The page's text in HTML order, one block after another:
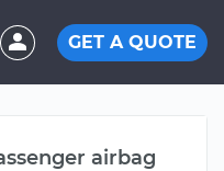
GET A QUOTE
airbag